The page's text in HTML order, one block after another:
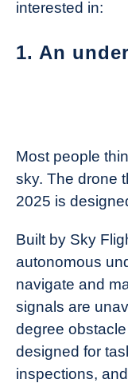
interested in:
1. An
Most people
sky. The drone
2025 is
Built by Sky
autonomous
navigate and
signals are
degree
designed for
inspections,